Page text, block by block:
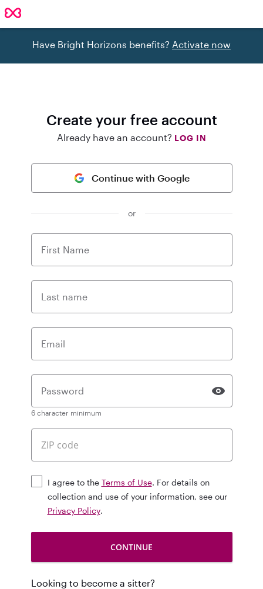
Have Bright Horizons benefits? Activate now
Create your free account
Already have an account? LOG IN
Continue with Google
or
First Name
Last name
Email
Password
6 character minimum
I agree to the Terms of Use. For details on
collection and use of your information, see our
Privacy Policy.
Looking to become a sitter?